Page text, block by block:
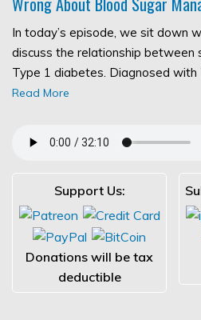
In today’s episode, we sit down
discuss the relationship between
Type 1 diabetes. Diagnosed with
Read More
Support Us:
Donations will be tax
deductible